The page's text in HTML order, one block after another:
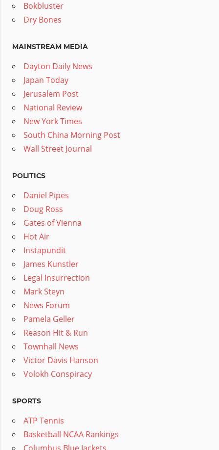
Bokbluster
Dry Bones
MAINSTREAM MEDIA
Dayton Daily News
Japan Today
Jerusalem Post
National Review
New York Times
South China Morning Post
Wall Street Journal
POLITICS
Daniel Pipes
Doug Ross
Gates of Vienna
Hot Air
Instapundit
James Kunstler
Legal Insurrection
Mark Steyn
News Forum
Pamela Geller
Reason Hit & Run
Townhall News
Victor Davis Hanson
Volokh Conspiracy
SPORTS
ATP Tennis
Basketball NCAA Rankings